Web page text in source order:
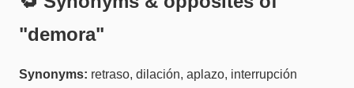
"demora"
Synonyms: retraso, dilación, aplazo, interrupción